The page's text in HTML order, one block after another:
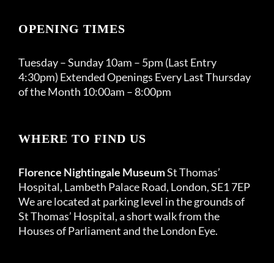
OPENING TIMES
Tuesday – Sunday 10am – 5pm (Last Entry
4:30pm) Extended Openings Every Last Thursday
of the Month 10:00am – 8:00pm
WHERE TO FIND US
Florence Nightingale MuseumSt Thomas’
Hospital, Lambeth Palace Road, London, SE1 7EP
We are located at parking level in the grounds of
St Thomas’ Hospital, a short walk from the
Houses of Parliament and the London Eye.